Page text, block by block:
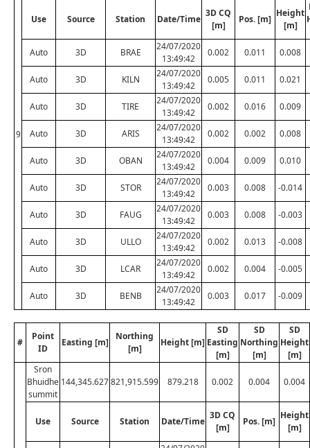
9
Use Source Station Date/Time
3D CQ
[m]
Pos. [m]
Height
[m]
Auto 3D BRAE
24/07/2020
13:49:42
0.002 0.011 0.008
Auto 3D KILN
24/07/2020
13:49:42
0.005 0.011 0.021
Auto 3D TIRE
24/07/2020
13:49:42
0.002 0.016 0.009
Auto 3D ARIS
24/07/2020
13:49:42
0.002 0.002 0.008
Auto 3D OBAN
24/07/2020
13:49:42
0.004 0.009 0.010
Auto 3D STOR
24/07/2020
13:49:42
0.003 0.008 -0.014
Auto 3D FAUG
24/07/2020
13:49:42
0.003 0.008 -0.003
Auto 3D ULLO
24/07/2020
13:49:42
0.002 0.013 -0.008
Auto 3D LCAR
24/07/2020
13:49:42
0.002 0.004 -0.005
Auto 3D BENB
24/07/2020
13:49:42
0.003 0.017 -0.009
#
Point
ID
Easting [m]
Northing
[m]
Height [m]
SD
Easting
[m]
SD
Northing
[m]
SD
Height
[m]
Sron
Bhuidhe
summit
144,345.627821,915.599 879.218 0.002 0.004 0.004
Use Source Station Date/Time
3D CQ
[m]
Pos. [m]
Height
[m]